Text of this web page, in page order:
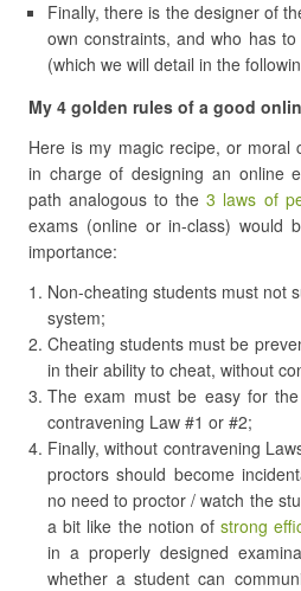
Finally, there is the designer of
own constraints, and who has
(which we will detail in the
My 4 golden rules of a good
Here is my magic recipe, or moral
in charge of designing an online
path analogous to the3 laws of
exams (online or in-class) would
importance:
Non-cheating students must not
system;
Cheating students must be
in their ability to cheat, without
The exam must be easy for
contravening Law #1 or #2;
Finally, without contravening
proctors should become
no need to proctor / watch the
a bit like the notion ofstrong
in a properly designed
whether a student can